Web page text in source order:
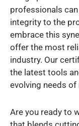
professionals
integrity to the
embrace this
offer the most
industry. Our
the latest tools
evolving needs
Are you ready to